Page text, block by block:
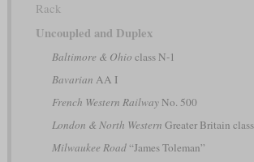
Rack
Uncoupled and Duplex
Baltimore & Ohio class N-1
Bavarian AA I
French Western RailwayNo. 500
London & North Western Greater Britain class
Milwaukee Road“James Toleman”